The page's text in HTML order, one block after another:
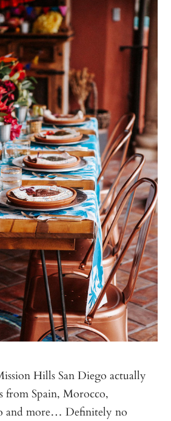
Hills San Diego actually
from Spain, Morocco,
and more… Definitely no